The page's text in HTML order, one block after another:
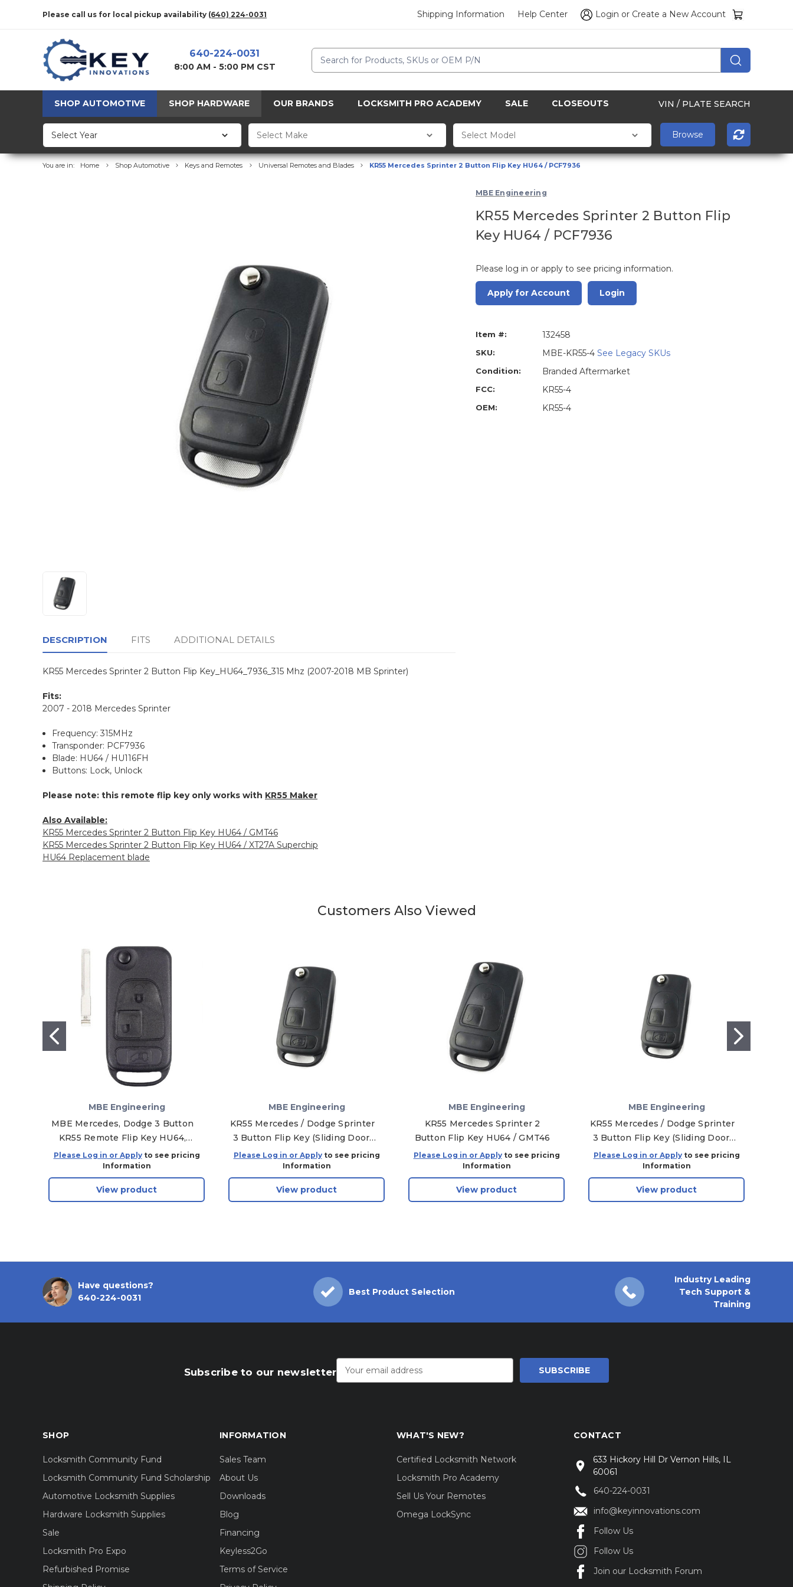
Please call us for local pickup availability (640) 224-0031 Shipping Information Help Center Login or Create a New Account
640-224-0031
8:00 AM - 5:00 PM CST
Search
SHOP AUTOMOTIVE SHOP HARDWARE OUR BRANDS LOCKSMITH PRO ACADEMY SALE CLOSEOUTS VIN / PLATE SEARCH
You are in: Home Shop Automotive Keys and Remotes Universal Remotes and Blades KR55 Mercedes Sprinter 2 Button Flip Key HU64 / PCF7936
MBE Engineering
KR55 Mercedes Sprinter 2 Button Flip
Key HU64 / PCF7936
Please log in or apply to see pricing information.
Apply for Account Login
Item #: 132458
SKU: MBE-KR55-4 See Legacy SKUs
Condition: Branded Aftermarket
FCC: KR55-4
OEM: KR55-4
DESCRIPTION FITS ADDITIONAL DETAILS
KR55 Mercedes Sprinter 2 Button Flip Key_HU64_7936_315 Mhz (2007-2018 MB Sprinter)
Fits:
2007 - 2018 Mercedes Sprinter
Frequency: 315MHz
Transponder: PCF7936
Blade: HU64 / HU116FH
Buttons: Lock, Unlock
Please note: this remote flip key only works with KR55 Maker
Also Available:
KR55 Mercedes Sprinter 2 Button Flip Key HU64 / GMT46
KR55 Mercedes Sprinter 2 Button Flip Key HU64 / XT27A Superchip
HU64 Replacement blade
Customers Also Viewed
MBE Engineering
MBE Mercedes, Dodge 3 Button
KR55 Remote Flip Key HU64,
PCF7936
Please Log in or Applyto see pricing
Information
View product
MBE Engineering
KR55 Mercedes / Dodge Sprinter
3 Button Flip Key (Sliding Door)
HU64 / GMT46
Please Log in or Applyto see pricing
Information
View product
MBE Engineering
KR55 Mercedes Sprinter 2
Button Flip Key HU64 / GMT46
Please Log in or Applyto see pricing
Information
View product
MBE Engineering
KR55 Mercedes / Dodge Sprinter
3 Button Flip Key (Sliding Door)
HU64 / XT27A Superchip
Please Log in or Applyto see pricing
Information
View product
Have questions?
640-224-0031
Best Product Selection
Industry Leading
Tech Support &
Training
Subscribe to our newsletter
Address
SHOP
Locksmith Community Fund
Locksmith Community Fund Scholarship
Automotive Locksmith Supplies
Hardware Locksmith Supplies
Sale
Locksmith Pro Expo
Refurbished Promise
INFORMATION
Sales Team
About Us
Downloads
Blog
Financing
Keyless2Go
Terms of Service
WHAT'S NEW?
Certified Locksmith Network
Locksmith Pro Academy
Sell Us Your Remotes
Omega LockSync
CONTACT
633 Hickory Hill Dr Vernon Hills, IL
60061
640-224-0031
info@keyinnovations.com
Follow Us
Follow Us
Join our Locksmith Forum